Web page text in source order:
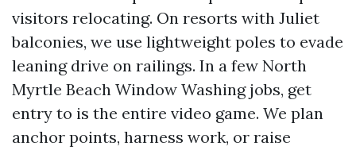
visitors relocating. On resorts with Juliet
balconies, we use lightweight poles to evade
leaning drive on railings. In a few North
Myrtle Beach Window Washing jobs, get
entry to is the entire video game. We plan
anchor points, harness work, or raise